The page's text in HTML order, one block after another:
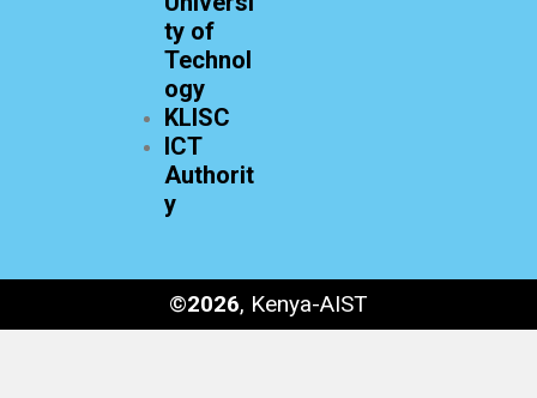
ty of
Technol
ogy
KLISC
ICT
Authorit
y
©2026, Kenya-AIST